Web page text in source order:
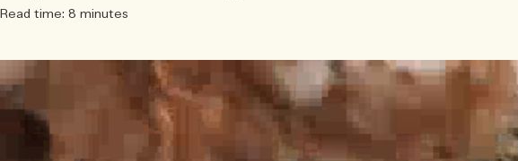
Read time: 8 minutes